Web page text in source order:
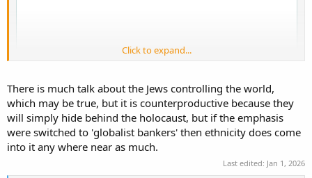
Click to expand...
There is much talk about the Jews controlling the world,
which may be true, but it is counterproductive because they
will simply hide behind the holocaust, but if the emphasis
were switched to 'globalist bankers' then ethnicity does come
into it any where near as much.
Last edited: Jan 1, 2026